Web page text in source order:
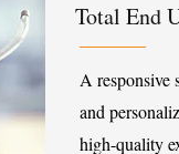
​Total End
A responsive
and
high-quality